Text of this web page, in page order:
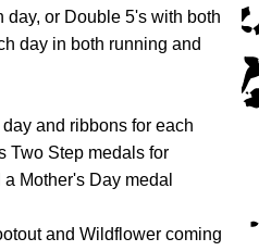
or Double 5's with both
day in both running and
and ribbons for each
Two Step medals for
Mother's Day medal
and Wildflower coming